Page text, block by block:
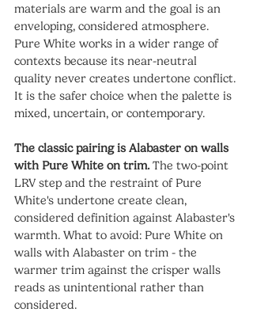
materials are warm and the goal is an
enveloping, considered atmosphere.
Pure White works in a wider range of
contexts because its near-neutral
quality never creates undertone conflict.
It is the safer choice when the palette is
mixed, uncertain, or contemporary.
The classic pairing is Alabaster on walls
with Pure White on trim. The two-point
LRV step and the restraint of Pure
White's undertone create clean,
considered definition against Alabaster's
warmth. What to avoid: Pure White on
walls with Alabaster on trim - the
warmer trim against the crisper walls
reads as unintentional rather than
considered.